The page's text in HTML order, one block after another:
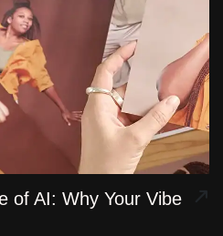
of AI: Why Your Vibe